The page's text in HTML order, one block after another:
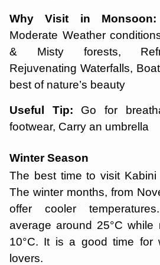
Why Visit in
Moderate Weather
& Misty forests,
Rejuvenating Waterfalls,
best of nature’s beauty
Useful Tip: Go for
footwear, Carry an umbrella
Winter Season
The best time to visit Kabini
The winter months, from
offer cooler
average around 25°C
10°C. It is a good time for
lovers.